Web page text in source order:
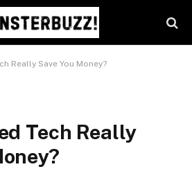
Really Save You Money?
Tech Really